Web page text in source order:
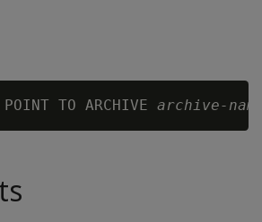
POINT TO ARCHIVE archive-